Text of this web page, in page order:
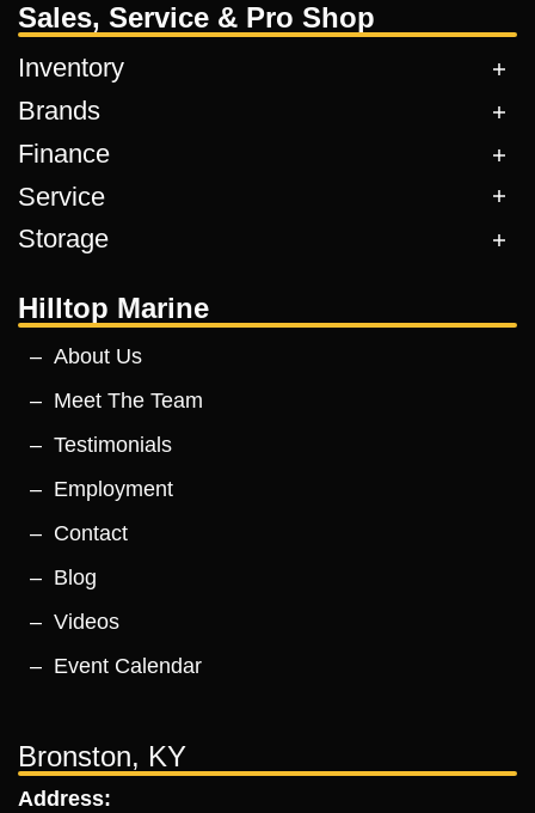
Sales, Service & Pro Shop
Inventory
Brands
Finance
Service
Storage
Hilltop Marine
About Us
Meet The Team
Testimonials
Employment
Contact
Blog
Videos
Event Calendar
Bronston, KY
Address: